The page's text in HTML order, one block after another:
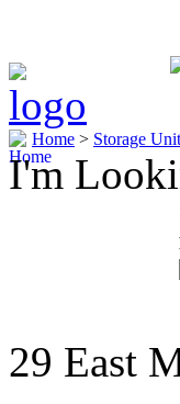
Home > Storage
I'm
29 East